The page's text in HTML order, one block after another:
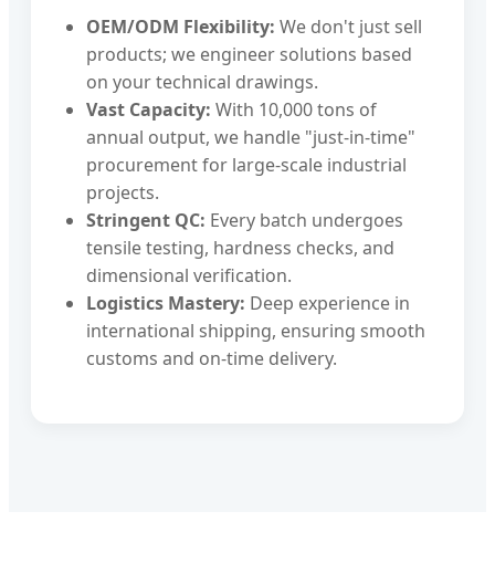
OEM/ODM Flexibility: We don't just sell
products; we engineer solutions based
on your technical drawings.
Vast Capacity: With 10,000 tons of
annual output, we handle "just-in-time"
procurement for large-scale industrial
projects.
Stringent QC: Every batch undergoes
tensile testing, hardness checks, and
dimensional verification.
Logistics Mastery: Deep experience in
international shipping, ensuring smooth
customs and on-time delivery.